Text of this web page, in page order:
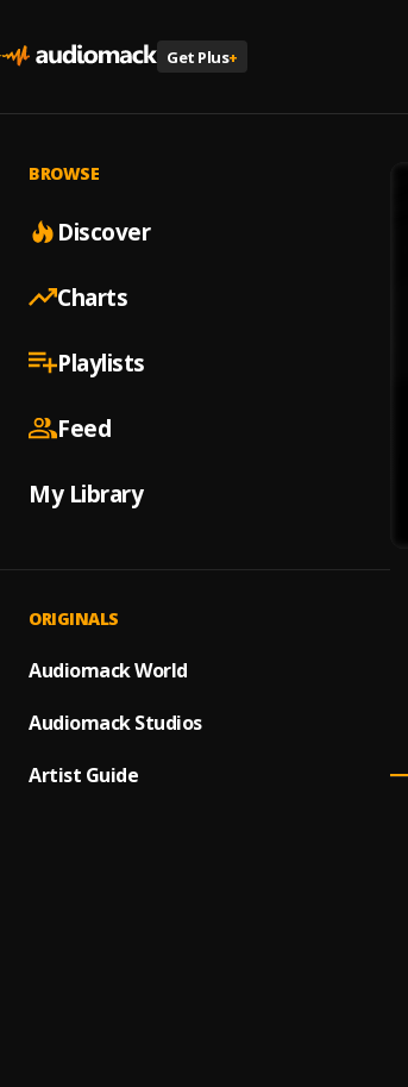
Get Plus+
BROWSE
Discover
Charts
Playlists
Feed
My Library
ORIGINALS
Audiomack World
Audiomack Studios
Artist Guide